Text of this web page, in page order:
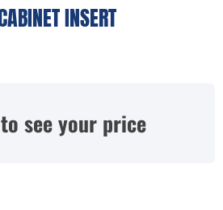
INSERT
to see your price